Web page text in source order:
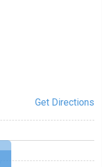
Get Directions